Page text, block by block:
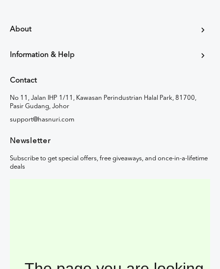
About
Information & Help
Contact
No 11, Jalan IHP 1/11, Kawasan Perindustrian Halal Park, 81700,
Pasir Gudang, Johor
support@hasnuri.com
Newsletter
Subscribe to get special offers, free giveaways, and once-in-a-lifetime
deals